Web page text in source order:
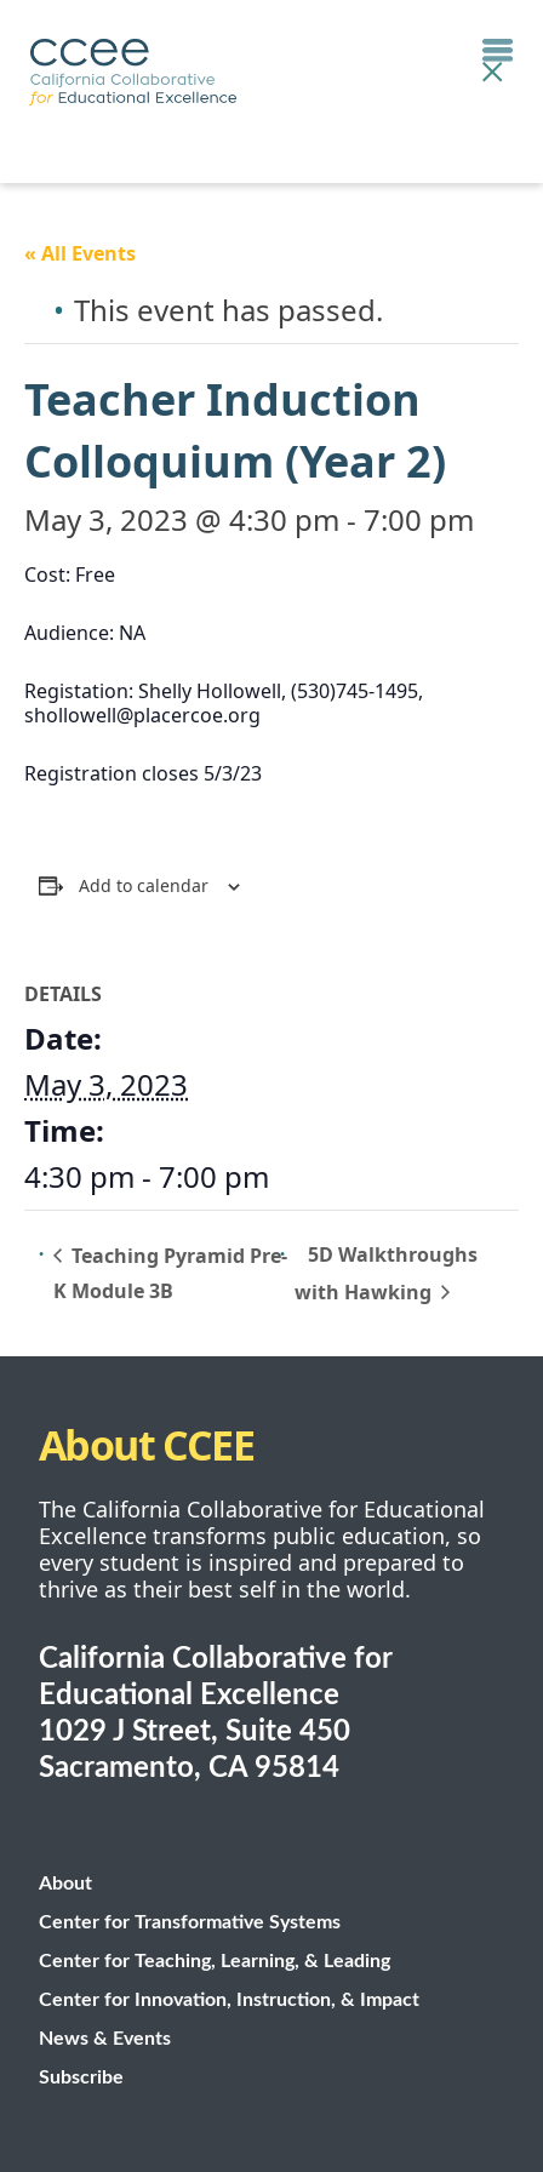
« All Events
This event has passed.
Teacher Induction
Colloquium (Year 2)
May 3, 2023 @ 4:30 pm - 7:00 pm
Cost: Free
Audience: NA
Registation: Shelly Hollowell, (530)745-1495,
shollowell@placercoe.org
Registration closes 5/3/23
Add to calendar
DETAILS
Date:
May 3, 2023
Time:
4:30 pm - 7:00 pm
Teaching Pyramid Pre-
K Module 3B
5D Walkthroughs
with Hawking
About CCEE
The California Collaborative for Educational
Excellence transforms public education, so
every student is inspired and prepared to
thrive as their best self in the world.
California Collaborative for
Educational Excellence
1029 J Street, Suite 450
Sacramento, CA 95814
About
Center for Transformative Systems
Center for Teaching, Learning, & Leading
Center for Innovation, Instruction, & Impact
News & Events
Subscribe